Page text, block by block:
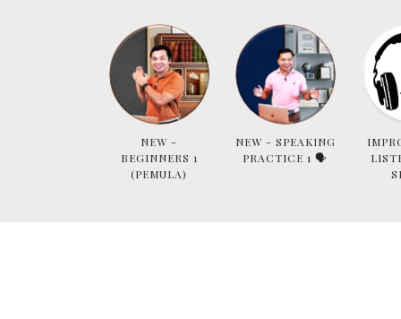
NEW -
BEGINNERS 1
(PEMULA)
NEW - SPEAKING
PRACTICE 1 🗣